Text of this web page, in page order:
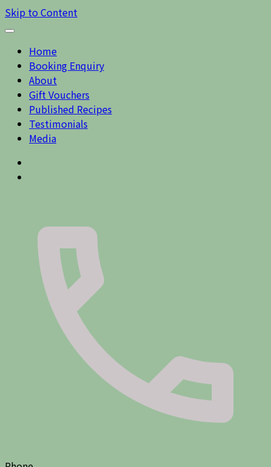
Skip to Content
Home
Booking Enquiry
About
Gift Vouchers
Published Recipes
Testimonials
Media